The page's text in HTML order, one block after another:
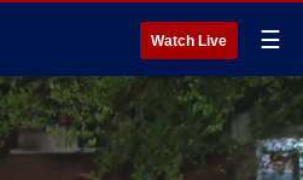
Watch Live ☰